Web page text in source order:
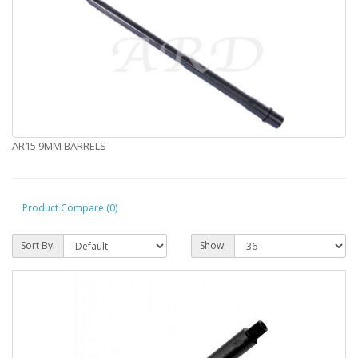
AR15 9MM BARRELS
Product Compare (0)
Sort By: Show: